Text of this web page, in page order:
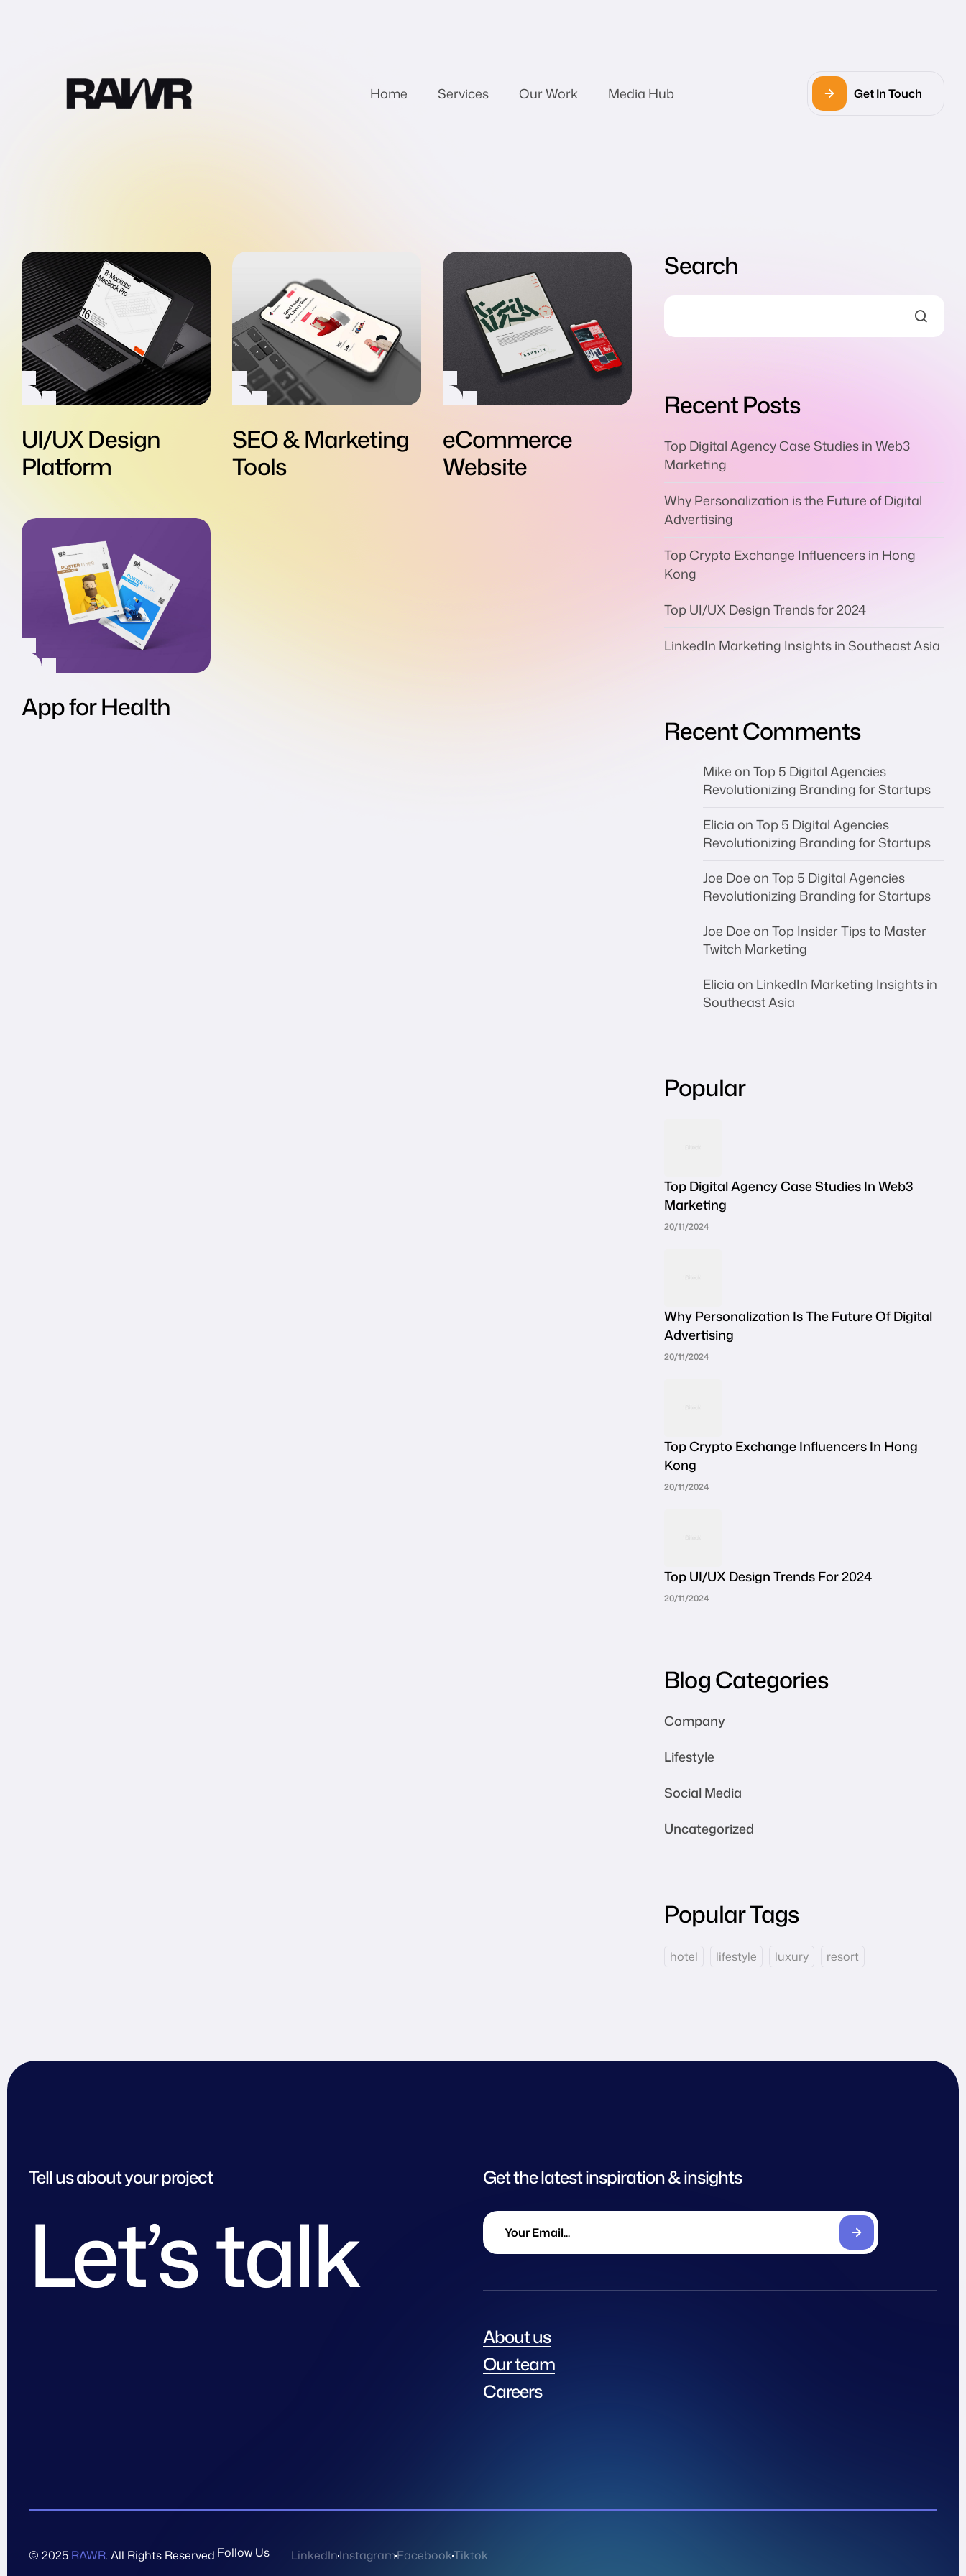
Home Services Our Work Media Hub Get In Touch
UI/UX Design
Platform
SEO & Marketing
Tools
eCommerce
Website
App for Health
Search
Recent Posts
Top Digital Agency Case Studies in Web3
Marketing
Why Personalization is the Future of Digital
Advertising
Top Crypto Exchange Influencers in Hong
Kong
Top UI/UX Design Trends for 2024
LinkedIn Marketing Insights in Southeast Asia
Recent Comments
MikeonTop 5 Digital Agencies
Revolutionizing Branding for Startups
EliciaonTop 5 Digital Agencies
Revolutionizing Branding for Startups
Joe DoeonTop 5 Digital Agencies
Revolutionizing Branding for Startups
Joe DoeonTop Insider Tips to Master
Twitch Marketing
Eliciaon LinkedIn Marketing Insights in
Southeast Asia
Popular
20/11/2024
Top Digital Agency Case Studies In Web3
Marketing
20/11/2024
Why Personalization Is The Future Of Digital
Advertising
20/11/2024
Top Crypto Exchange Influencers In Hong
Kong
20/11/2024
Top UI/UX Design Trends For 2024
Blog Categories
Company
Lifestyle
Social Media
Uncategorized
Popular Tags
hotel lifestyle luxury resort
Tell us about your project
Let’s talk
Get the latest inspiration & insights
About us
Our team
Careers
© 2025 RAWR. All Rights Reserved.Follow Us LinkedInInstagramFacebookTiktok